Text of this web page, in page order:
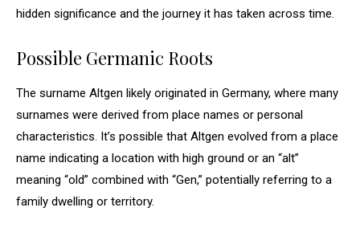
hidden significance and the journey it has taken across time.
Possible Germanic Roots
The surname Altgen likely originated in Germany, where many
surnames were derived from place names or personal
characteristics. It’s possible that Altgen evolved from a place
name indicating a location with high ground or an “alt”
meaning “old” combined with “Gen,” potentially referring to a
family dwelling or territory.